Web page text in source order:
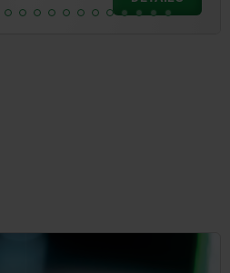
plus shipping costs